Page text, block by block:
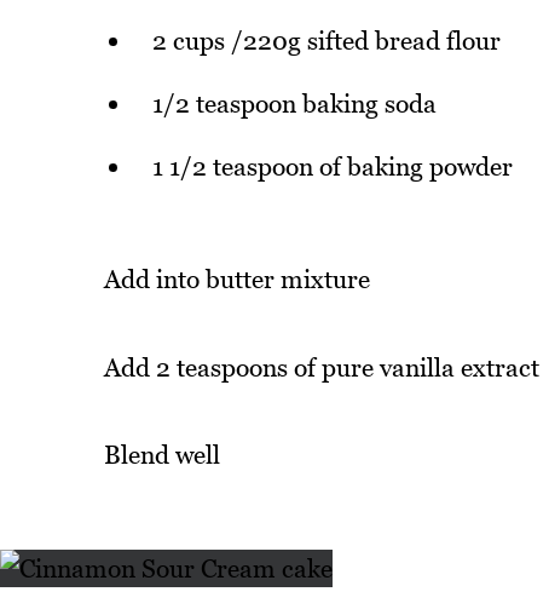
2 cups /220g sifted bread flour
1/2 teaspoon baking soda
1 1/2 teaspoon of baking powder
Add into butter mixture
Add 2 teaspoons of pure vanilla extract
Blend well